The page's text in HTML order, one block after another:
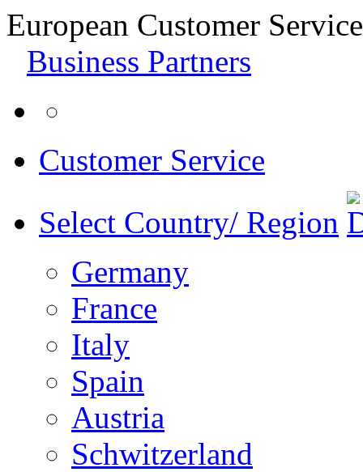
European Customer
Business Partners
Customer Service
Select Country/ Region
Germany
France
Italy
Spain
Austria
Schwitzerland